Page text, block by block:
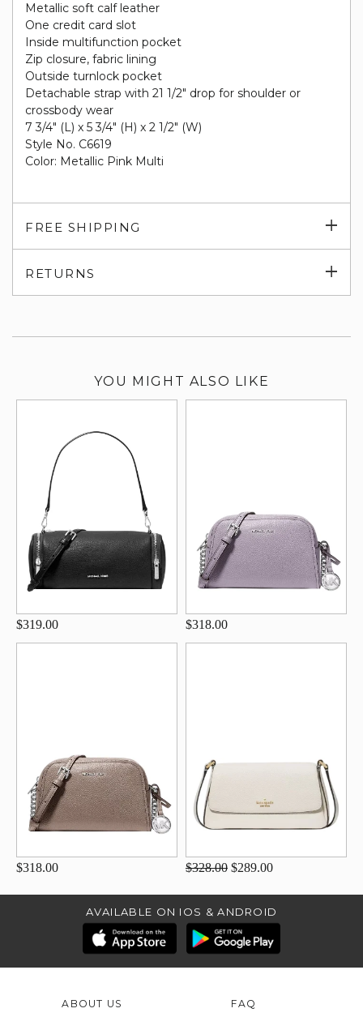
Metallic soft calf leather
One credit card slot
Inside multifunction pocket
Zip closure, fabric lining
Outside turnlock pocket
Detachable strap with 21 1/2" drop for shoulder or
crossbody wear
7 3/4" (L) x 5 3/4" (H) x 2 1/2" (W)
Style No. C6619
Color: Metallic Pink Multi
FREE SHIPPING
RETURNS
YOU MIGHT ALSO LIKE
$319.00 $318.00
$318.00 $328.00 $289.00
AVAILABLE ON IOS & ANDROID
ABOUT US FAQ